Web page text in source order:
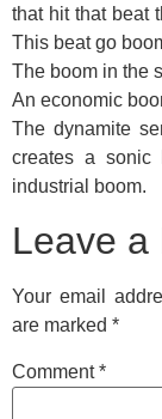
that hit that beat
This beat go
The boom in the
An economic
The dynamite
creates a sonic
industrial boom.
Leave a
Your email
are marked *
Comment*